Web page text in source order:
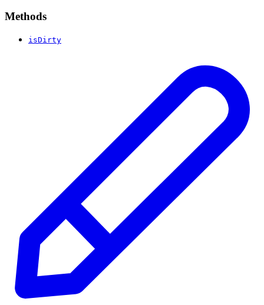
Methods
isDirty